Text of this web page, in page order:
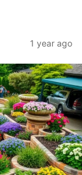
1 year ago